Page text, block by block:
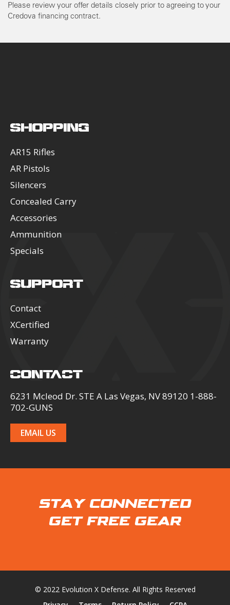
Please review your offer details closely prior to agreeing to your
Credova financing contract.
CONTACT
6231 Mcleod Dr. STE A Las Vegas, NV 89120 1-888-
702-GUNS
EMAIL US
SHOPPING
AR15 Rifles
AR Pistols
Silencers
Concealed Carry
Accessories
Ammunition
Specials
SUPPORT
Contact
XCertified
Warranty
STAY CONNECTED
GET FREE GEAR
© 2022 Evolution X Defense. All Rights Reserved